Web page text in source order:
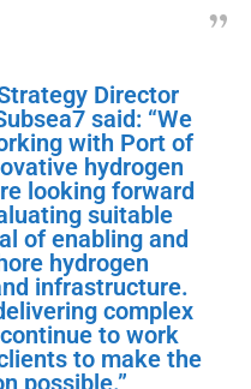
Director
said: “We
with Port of
hydrogen
looking forward
suitable
of enabling and
hydrogen
infrastructure.
complex
to work
to make the